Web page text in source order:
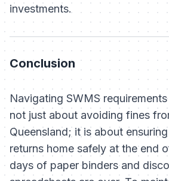
investments.
Conclusion
Navigating SWMS
not just about avoiding fines
Queensland; it is about
returns home safely at the end
days of paper binders and